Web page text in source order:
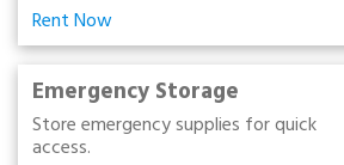
Rent Now
Emergency Storage
Store emergency supplies for quick
access.